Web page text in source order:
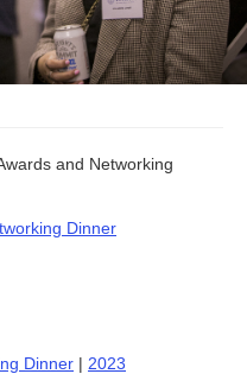
and Networking
Dinner
Dinner | 2023